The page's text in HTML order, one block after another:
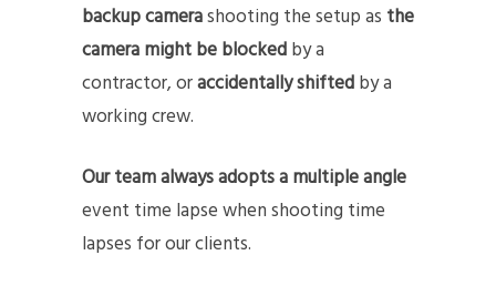
backup camerashooting the setup as the
camera might be blockedby a
contractor, oraccidentally shiftedby a
working crew.
Our team always adopts a multiple angle
event time lapse when shooting time
lapses for our clients.